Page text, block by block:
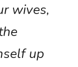
wives,
up